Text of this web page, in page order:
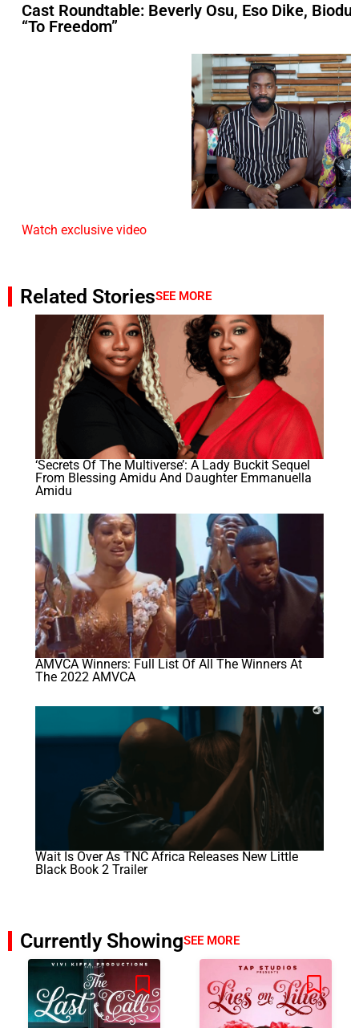
Cast Roundtable: Beverly Osu, Eso Dike,
“To Freedom”
Watch exclusive video
Related StoriesSEE MORE
‘Secrets Of The Multiverse’: A Lady Buckit Sequel
From Blessing Amidu And Daughter Emmanuella
Amidu
AMVCA Winners: Full List Of All The Winners At
The 2022 AMVCA
Wait Is Over As TNC Africa Releases New Little
Black Book 2 Trailer
Currently ShowingSEE MORE